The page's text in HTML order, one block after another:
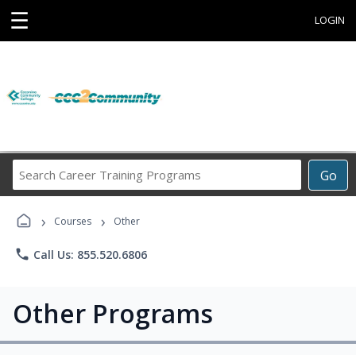
☰ LOGIN
Go
Career
› Courses › Other
phone Call Us: 855.520.6806
Other Programs